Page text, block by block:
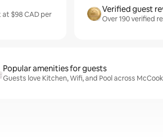
$98 CAD per
Verified guest
Over 190 verified
Popular amenities for guests
Guests love Kitchen, Wifi, and Pool across